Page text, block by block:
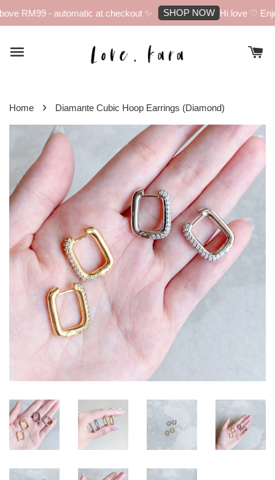
RM99 - automatic at checkout ✨ SHOP NOW Hi love ♡
Home › Diamante Cubic Hoop Earrings (Diamond)